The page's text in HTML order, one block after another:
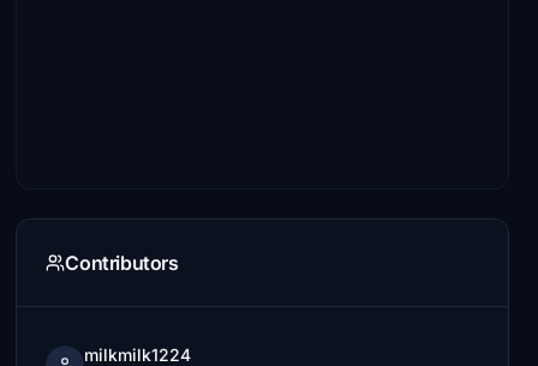
Contributors
milkmilk1224